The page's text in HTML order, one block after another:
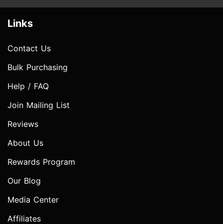
Links
Contact Us
Bulk Purchasing
Help / FAQ
Join Mailing List
Reviews
About Us
Rewards Program
Our Blog
Media Center
Affiliates